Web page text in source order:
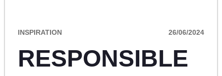
INSPIRATION 26/06/2024
RESPONSIBLE